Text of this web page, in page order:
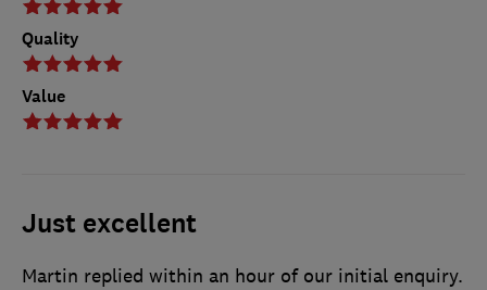
Quality
Value
Just excellent
Martin replied within an hour of our initial enquiry.